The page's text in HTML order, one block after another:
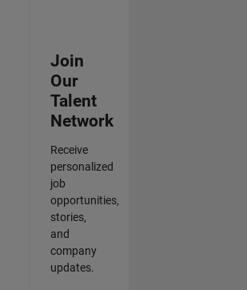
Join
Our
Talent
Network
Receive
personalized
job
opportunities,
stories,
and
company
updates.